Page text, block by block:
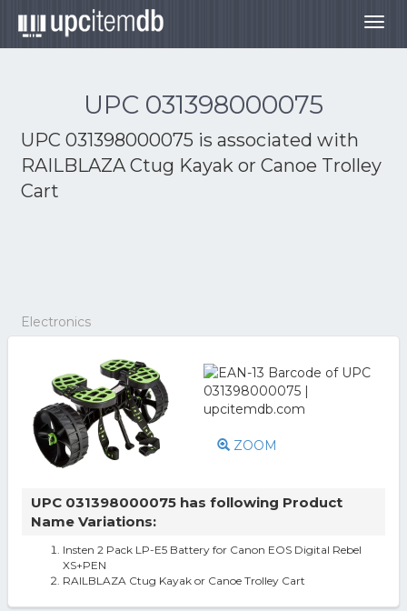
UPC 031398000075
UPC 031398000075 is associated with
RAILBLAZA Ctug Kayak or Canoe Trolley
Cart
Electronics
ZOOM
UPC 031398000075 has following Product
Name Variations:
Insten 2 Pack LP-E5 Battery for Canon EOS Digital Rebel
XS+PEN
RAILBLAZA Ctug Kayak or Canoe Trolley Cart